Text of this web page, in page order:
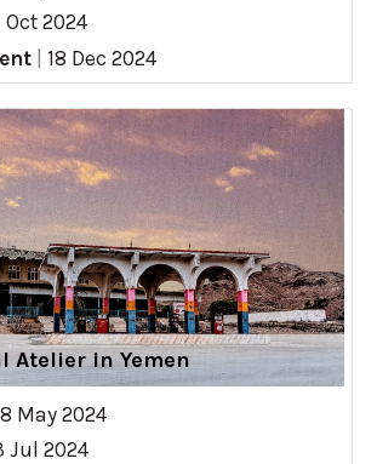
Oct 2024
18 Dec 2024
Atelier in Yemen
May 2024
Jul 2024